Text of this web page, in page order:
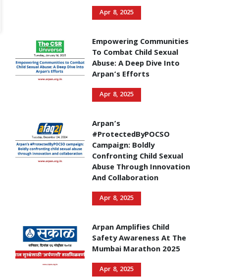
Apr 8, 2025
Empowering Communities
To Combat Child Sexual
Abuse: A Deep Dive Into
Arpan’s Efforts
Apr 8, 2025
Arpan’s
#ProtectedByPOCSO
Campaign: Boldly
Confronting Child Sexual
Abuse Through Innovation
And Collaboration
Apr 8, 2025
Arpan Amplifies Child
Safety Awareness At The
Mumbai Marathon 2025
Apr 8, 2025